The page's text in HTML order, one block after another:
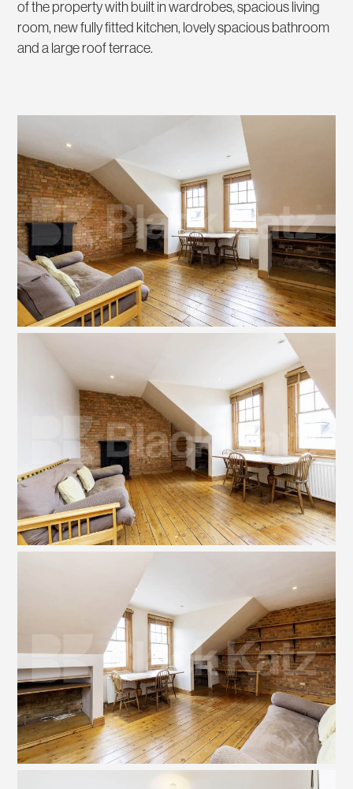
of the property with built in wardrobes, spacious living
room, new fully fitted kitchen, lovely spacious bathroom
and a large roof terrace.